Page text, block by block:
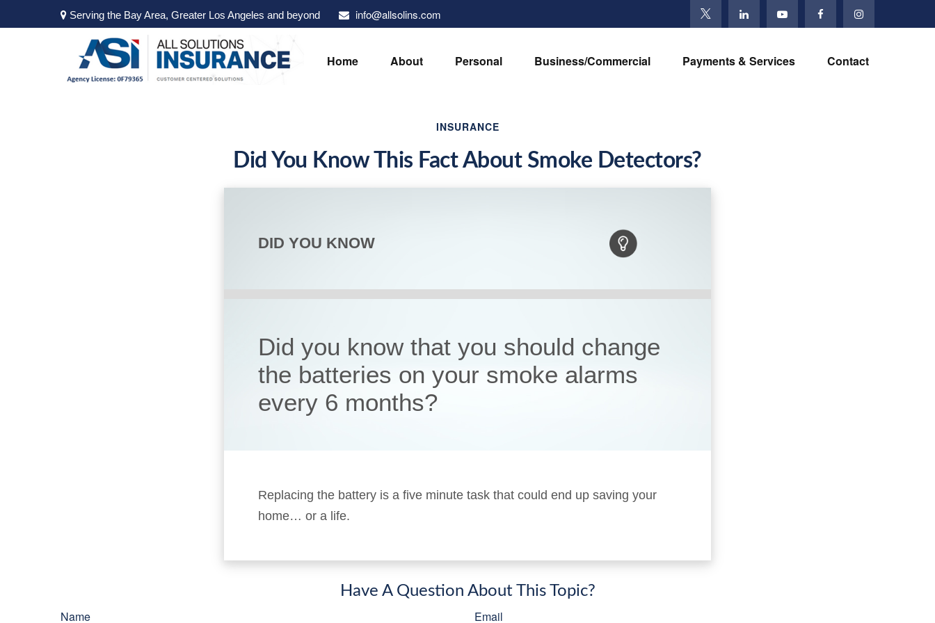
Serving the Bay Area, Greater Los Angeles and beyond info@allsolins.com
Home About Personal Business/Commercial Payments & Services Contact
INSURANCE
Did You Know This Fact About Smoke Detectors?
DID YOU KNOW
Did you know that you should change
the batteries on your smoke alarms
every 6 months?
Replacing the battery is a five minute task that could end up saving your
home… or a life.
Have A Question About This Topic?
Name Email